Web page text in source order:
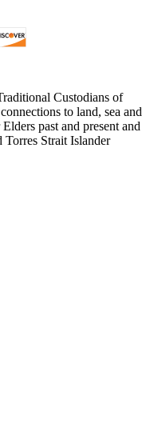
Custodians of
to land, sea and
past and present and
Torres Strait Islander